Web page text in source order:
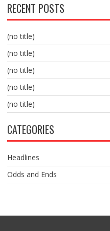
RECENT POSTS
(no title)
(no title)
(no title)
(no title)
(no title)
CATEGORIES
Headlines
Odds and Ends